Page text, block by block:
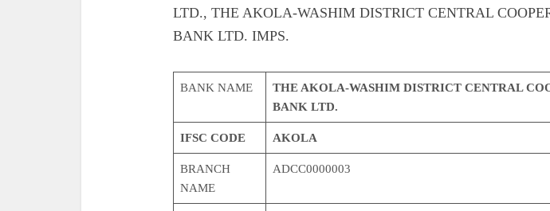
LTD., THE AKOLA-WASHIM DISTRICT CENTRAL
BANK LTD. IMPS.
BANK NAME
THE AKOLA-WASHIM DISTRICT CENTRAL
BANK LTD.
IFSC CODE AKOLA
BRANCH
NAME
ADCC0000003